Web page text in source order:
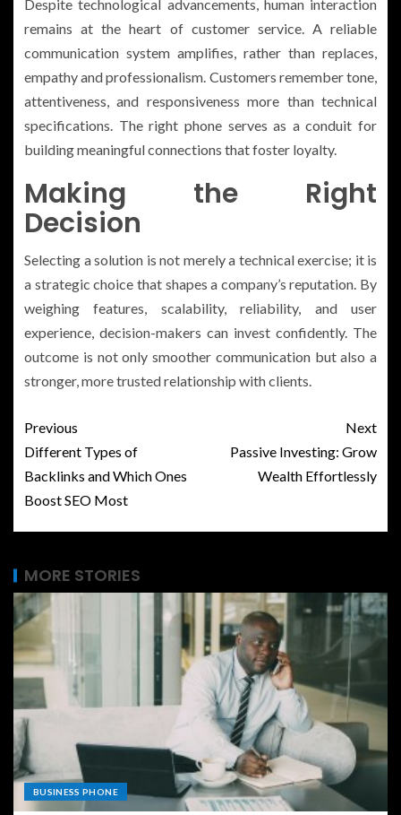
Despite technological advancements, human interaction
remains at the heart of customer service. A reliable
communication system amplifies, rather than replaces,
empathy and professionalism. Customers remember tone,
attentiveness, and responsiveness more than technical
specifications. The right phone serves as a conduit for
building meaningful connections that foster loyalty.
Making the Right
Decision
Selecting a solution is not merely a technical exercise; it is
a strategic choice that shapes a company’s reputation. By
weighing features, scalability, reliability, and user
experience, decision-makers can invest confidently. The
outcome is not only smoother communication but also a
stronger, more trusted relationship with clients.
Previous
Different Types of
Backlinks and Which Ones
Boost SEO Most
Next
Passive Investing: Grow
Wealth Effortlessly
MORE STORIES
BUSINESS PHONE